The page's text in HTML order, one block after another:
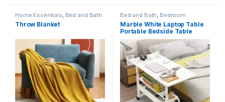
Home Essentials, Bed and Bath
Throw Blanket
Bed and Bath, Bedroom
Furniture,Home Essentials
Marble White Laptop Table
Portable Bedside Table